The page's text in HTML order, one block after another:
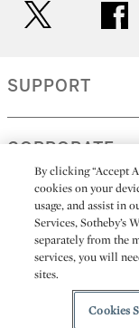
SUPPORT
CORPORATE
MORE...
All alcoholic
Sotheby's
By clicking “Accept
cookies on your
usage, and assist in
Services, Sotheby’s
separately from the
services, you will
sites.
Cookies